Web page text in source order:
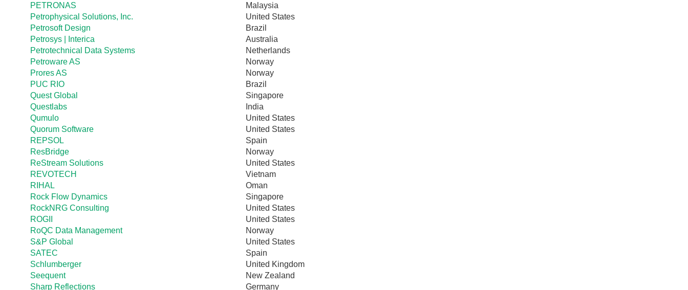
PETRONAS
Malaysia
Petrophysical Solutions, Inc.
United States
Petrosoft Design
Brazil
Petrosys | Interica
Australia
Petrotechnical Data Systems
Netherlands
Petroware AS
Norway
Prores AS
Norway
PUC RIO
Brazil
Quest Global
Singapore
Questlabs
India
Qumulo
United States
Quorum Software
United States
REPSOL
Spain
ResBridge
Norway
ReStream Solutions
United States
REVOTECH
Vietnam
RIHAL
Oman
Rock Flow Dynamics
Singapore
RockNRG Consulting
United States
ROGII
United States
RoQC Data Management
Norway
S&P Global
United States
SATEC
Spain
Schlumberger
United Kingdom
Seequent
New Zealand
Sharp Reflections
Germany